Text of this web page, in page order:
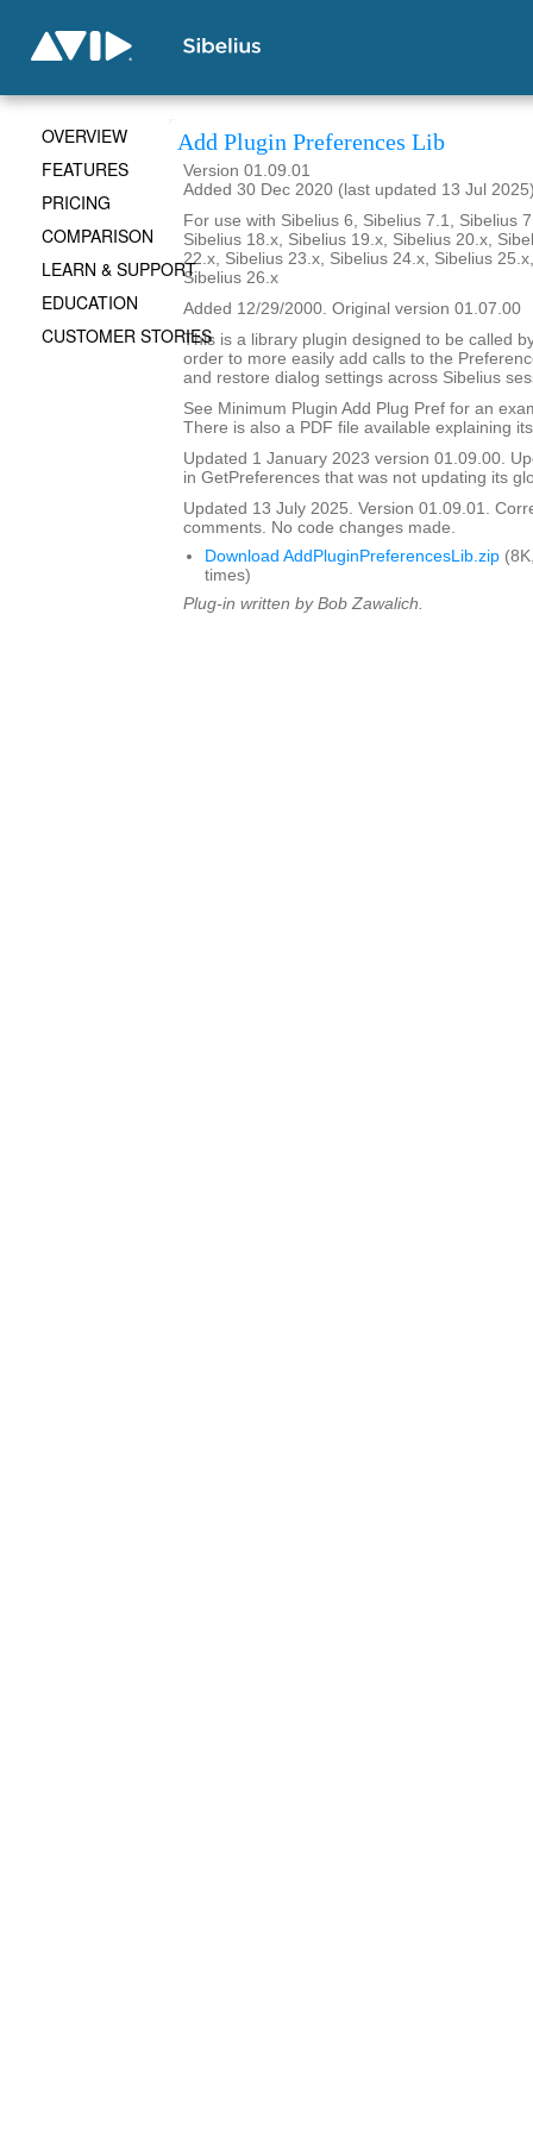
Add Plugin Preferences Lib
Version 01.09.01
Added 30 Dec 2020 (last updated 13 Jul
For use with Sibelius 6, Sibelius 7.1, Sibelius
Sibelius 18.x, Sibelius 19.x, Sibelius 20.x,
22.x, Sibelius 23.x, Sibelius 24.x, Sibelius
Sibelius 26.x
Added 12/29/2000. Original version 01.07.00
This is a library plugin designed to be called
order to more easily add calls to the
and restore dialog settings across Sibelius
See Minimum Plugin Add Plug Pref for an
There is also a PDF file available explaining
Updated 1 January 2023 version 01.09.00.
in GetPreferences that was not updating its
Updated 13 July 2025. Version 01.09.01.
comments. No code changes made.
Download AddPluginPreferencesLib.zip
times)
Plug-in written by Bob Zawalich.
OVERVIEW
FEATURES
PRICING
COMPARISON
LEARN & SUPPORT
EDUCATION
CUSTOMER STORIES